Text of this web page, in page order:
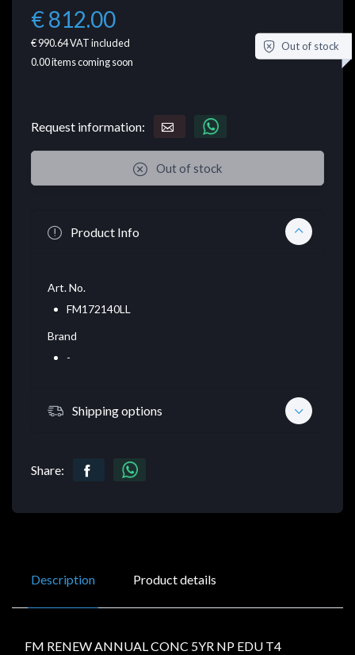
€ 812.00
€ 990.64VAT included
0.00items coming soon
Out of stock
Request information:
Out of stock
Product Info
Art. No.
FM172140LL
Brand
-
Shipping options
Share:
Description Product details
FM RENEW ANNUAL CONC 5YR NP EDU T4